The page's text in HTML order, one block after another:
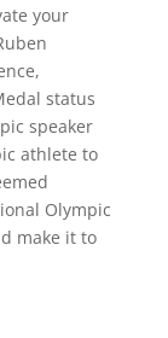
your
status
speaker
athlete to
Olympic
make it to